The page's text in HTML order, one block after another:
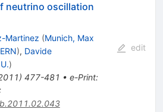
neutrino oscillation
Martinez (Munich, Max
), Davide
)
) 477-481 • e-Print:
edit